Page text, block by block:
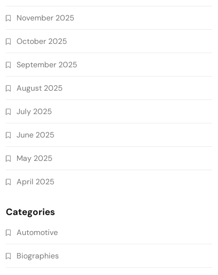
November 2025
October 2025
September 2025
August 2025
July 2025
June 2025
May 2025
April 2025
Categories
Automotive
Biographies